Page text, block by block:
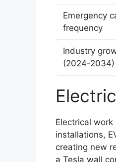
Emergency
frequency
Industry
(2024-2034)
Electrical
installations,
creating new
a Tesla wall